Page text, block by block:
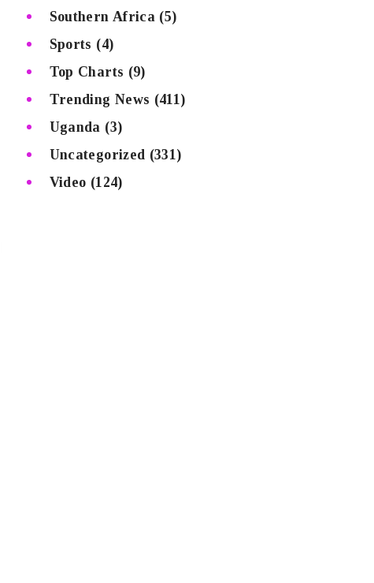
Southern Africa (5)
Sports (4)
Top Charts (9)
Trending News (411)
Uganda (3)
Uncategorized (331)
Video (124)